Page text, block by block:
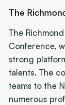
The
The
Conference,
strong
talents. The
teams to the
numerous